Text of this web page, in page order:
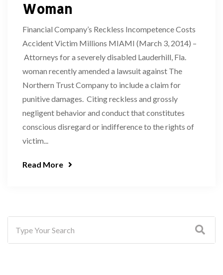
Woman
Financial Company’s Reckless Incompetence Costs
Accident Victim Millions MIAMI (March 3, 2014) –
Attorneys for a severely disabled Lauderhill, Fla.
woman recently amended a lawsuit against The
Northern Trust Company to include a claim for
punitive damages. Citing reckless and grossly
negligent behavior and conduct that constitutes
conscious disregard or indifference to the rights of
victim...
Read More